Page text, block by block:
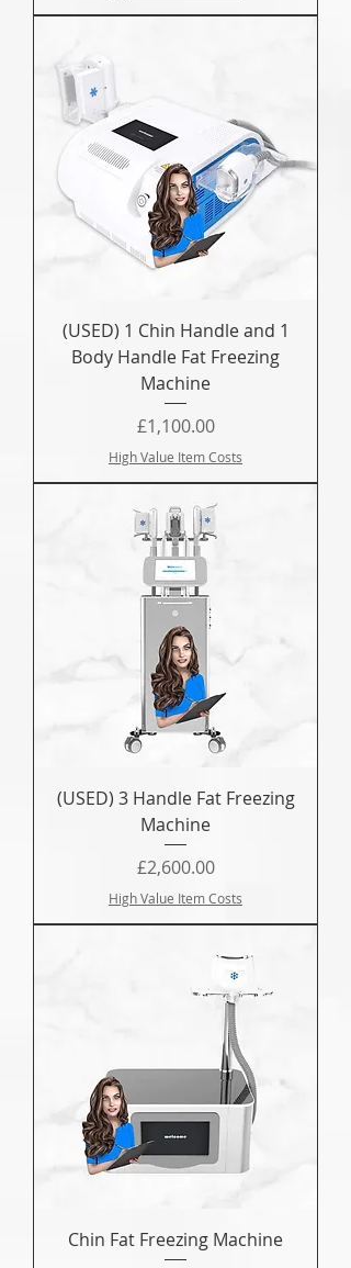
(USED) 1 Chin Handle and 1
Body Handle Fat Freezing
Machine
Price
£1,100.00
High Value Item Costs
(USED) 3 Handle Fat Freezing
Machine
Price
£2,600.00
High Value Item Costs
Chin Fat Freezing Machine